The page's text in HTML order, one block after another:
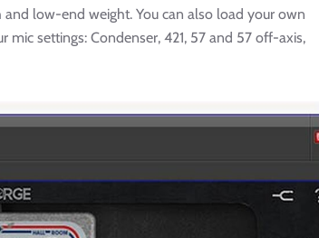
low-end weight. You can also load your own
settings: Condenser, 421, 57 and 57 off-axis,